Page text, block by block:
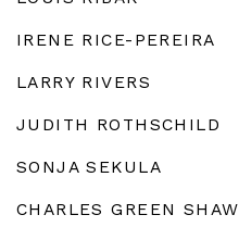
IRENE RICE-PEREIRA
LARRY RIVERS
JUDITH ROTHSCHILD
SONJA SEKULA
CHARLES GREEN SHAW